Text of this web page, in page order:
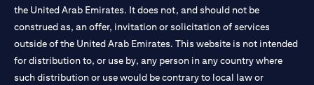
the United Arab Emirates. It does not, and should not be
construed as, an offer, invitation or solicitation of services
outside of the United Arab Emirates. This website is not intended
for distribution to, or use by, any person in any country where
such distribution or use would be contrary to local law or